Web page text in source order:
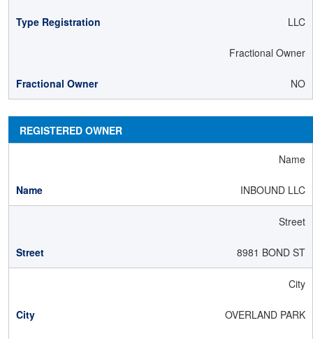
LLC
Fractional Owner
NO
REGISTERED OWNER
Name
INBOUND LLC
Street
8981 BOND ST
City
OVERLAND PARK